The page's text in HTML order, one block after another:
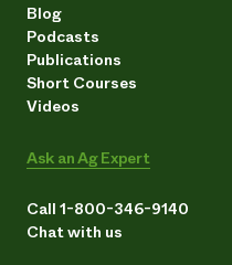
Blog
Podcasts
Publications
Short Courses
Videos
Ask an Ag Expert
Call 1-800-346-9140
Chat with us